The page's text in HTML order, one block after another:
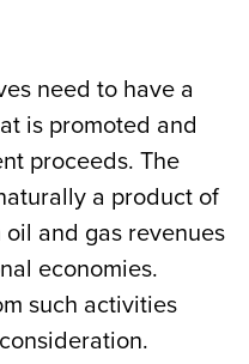
need to have a
is promoted and
proceeds. The
a product of
and gas revenues
economies.
such activities